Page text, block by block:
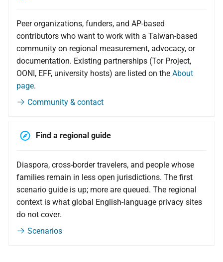
Peer organizations, funders, and AP-based
contributors who want to work with a Taiwan-based
community on regional measurement, advocacy, or
documentation. Existing partnerships (Tor Project,
OONI, EFF, university hosts) are listed on the About
page.
Community & contact
Find a regional guide
Diaspora, cross-border travelers, and people whose
families remain in less open jurisdictions. The first
scenario guide is up; more are queued. The regional
context is what global English-language privacy sites
do not cover.
Scenarios